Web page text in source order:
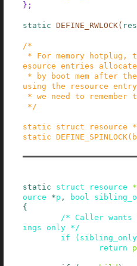
} ;
static DEFINE_RWLOCK(
/*
esource entries
using the resource entry
*/
static struct resource
*
static DEFINE_SPINLOCK(
static struct resource
*
ource
*p , bool
{
/* Caller
ings only */
if
( sibling_only
return
p